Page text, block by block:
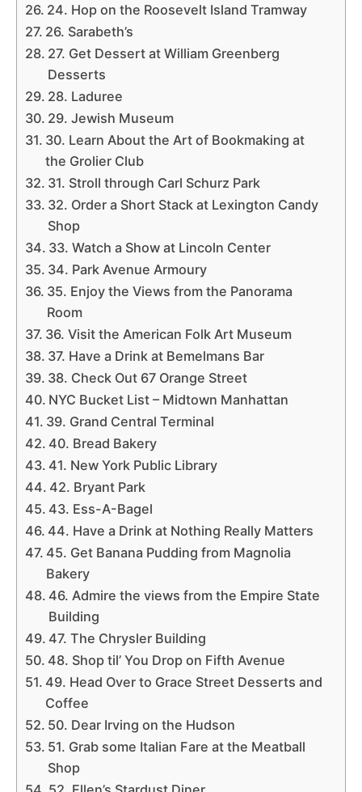
24. Hop on the Roosevelt Island Tramway
26. Sarabeth’s
27. Get Dessert at William Greenberg
Desserts
28. Laduree
29. Jewish Museum
30. Learn About the Art of Bookmaking at
the Grolier Club
31. Stroll through Carl Schurz Park
32. Order a Short Stack at Lexington Candy
Shop
33. Watch a Show at Lincoln Center
34. Park Avenue Armoury
35. Enjoy the Views from the Panorama
Room
36. Visit the American Folk Art Museum
37. Have a Drink at Bemelmans Bar
38. Check Out 67 Orange Street
NYC Bucket List – Midtown Manhattan
39. Grand Central Terminal
40. Bread Bakery
41. New York Public Library
42. Bryant Park
43. Ess-A-Bagel
44. Have a Drink at Nothing Really Matters
45. Get Banana Pudding from Magnolia
Bakery
46. Admire the views from the Empire State
Building
47. The Chrysler Building
48. Shop til’ You Drop on Fifth Avenue
49. Head Over to Grace Street Desserts and
Coffee
50. Dear Irving on the Hudson
51. Grab some Italian Fare at the Meatball
Shop